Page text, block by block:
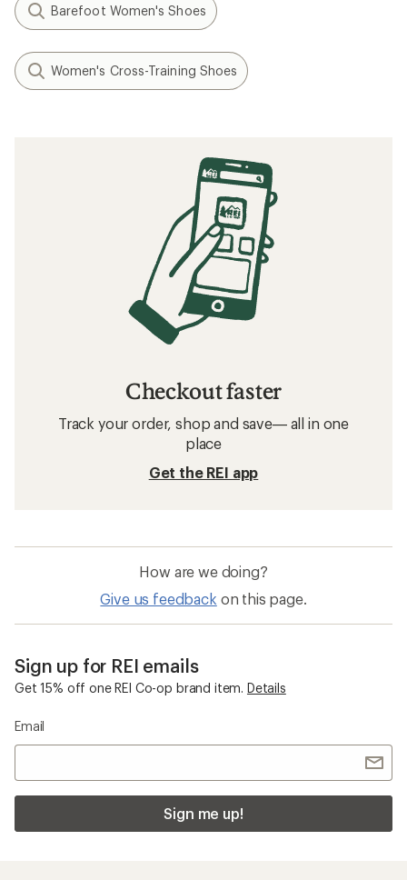
Barefoot Women's Shoes
Women's Cross-Training Shoes
Checkout faster
Track your order, shop and save— all in one
place
Get the REI app
How are we doing?
Give us feedback on this page.
Sign up for REI emails
Get 15% off one REI Co-op brand item. Details
Email
Sign me up!